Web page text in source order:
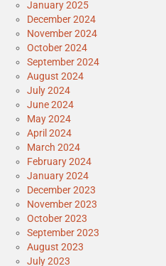
January 2025
December 2024
November 2024
October 2024
September 2024
August 2024
July 2024
June 2024
May 2024
April 2024
March 2024
February 2024
January 2024
December 2023
November 2023
October 2023
September 2023
August 2023
July 2023